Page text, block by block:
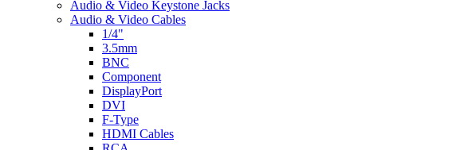
Audio & Video Keystone Jacks
Audio & Video Cables
1/4"
3.5mm
BNC
Component
DisplayPort
DVI
F-Type
HDMI Cables